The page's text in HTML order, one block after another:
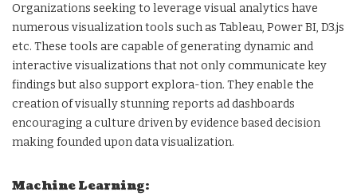
Organizations seeking to leverage visual analytics have
numerous visualization tools such as Tableau, Power BI, D3.js
etc. These tools are capable of generating dynamic and
interactive visualizations that not only communicate key
findings but also support explora-tion. They enable the
creation of visually stunning reports ad dashboards
encouraging a culture driven by evidence based decision
making founded upon data visualization.
Machine Learning: